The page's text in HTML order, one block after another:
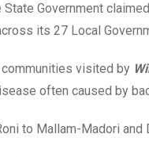
Government
its 27 Local
communities visited by
often caused by
to Mallam-Madori